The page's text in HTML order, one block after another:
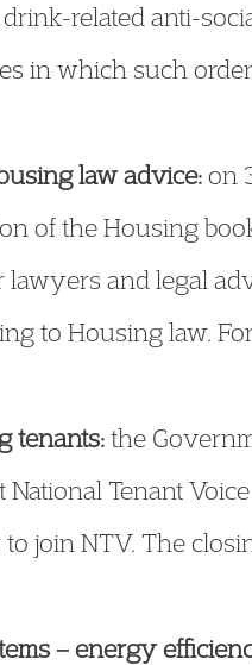
related anti-
in which such
law advice:on
of the Housing
lawyers and legal
to Housing law.
tenants:the
National Tenant
join NTV. The
– energy